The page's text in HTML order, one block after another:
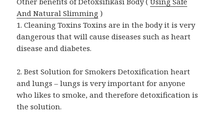
And Natural Slimming )
1. Cleaning Toxins Toxins are in the body it is very
dangerous that will cause diseases such as heart
disease and diabetes.
2. Best Solution for Smokers Detoxification heart
and lungs – lungs is very important for anyone
who likes to smoke, and therefore detoxification is
the solution.